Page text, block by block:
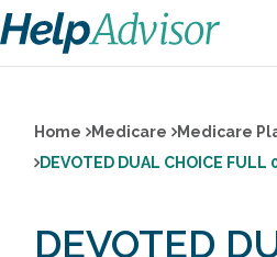
Home Medicare
Medicare
DEVOTED DUAL CHOICE FULL
DEVOTED